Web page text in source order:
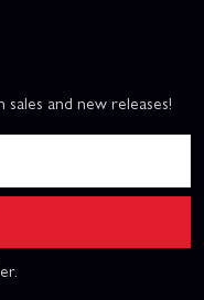
and new releases!